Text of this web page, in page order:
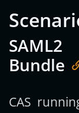
Bundle
CAS